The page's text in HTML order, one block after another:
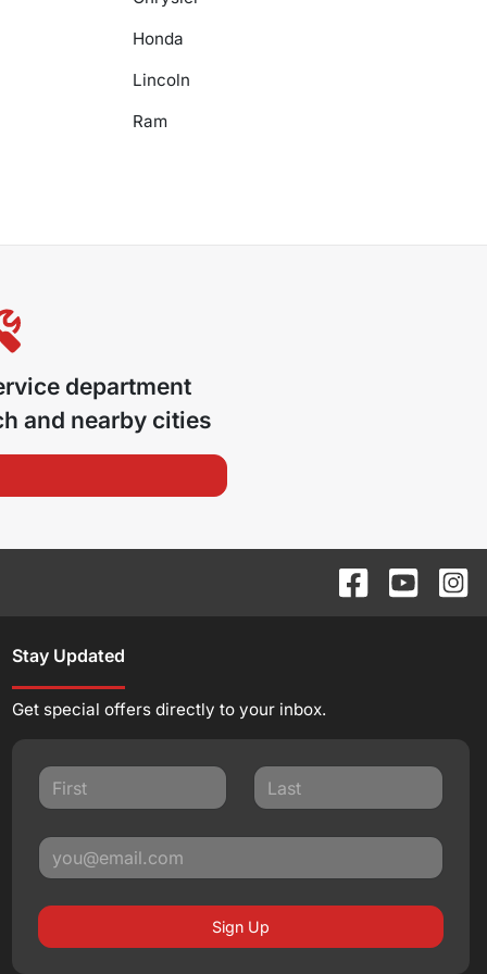
Honda
Lincoln
Ram
department
and nearby cities
Stay Updated
Get special offers directly to your inbox.
Sign Up